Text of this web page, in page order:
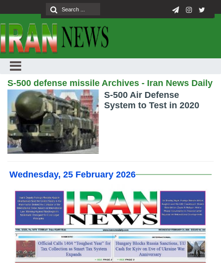
S-500 defense missile Archives - Iran News Daily
S-500 Air Defense
System to Test in 2020
Wednesday, 25 February 2026